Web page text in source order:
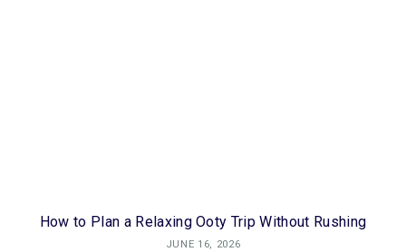
How to Plan a Relaxing Ooty Trip Without Rushing
JUNE 16, 2026